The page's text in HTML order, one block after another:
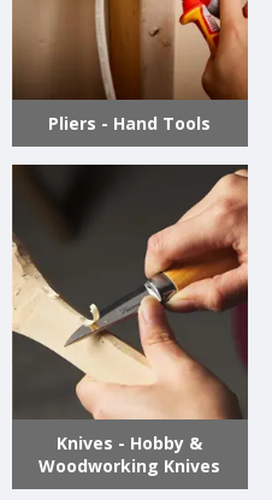
Pliers - Hand Tools
Knives - Hobby &
Woodworking Knives